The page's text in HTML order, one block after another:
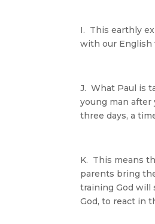
I. This earthly
with our English
J. What Paul is
young man
three days, a
K. This means
parents bring
training God will
God, to react in